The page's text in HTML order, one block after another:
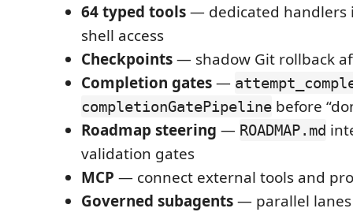
64 typed tools— dedicated handlers
shell access
Checkpoints— shadow Git rollback
Completion gates—
completionGatePipeline before
Roadmap steering — ROADMAP.md
validation gates
MCP — connect external tools and
Governed subagents— parallel